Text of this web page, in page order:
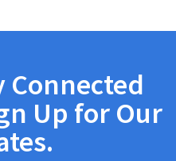
Connected
Up for Our